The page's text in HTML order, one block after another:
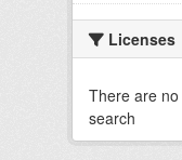
Licenses
There are
search